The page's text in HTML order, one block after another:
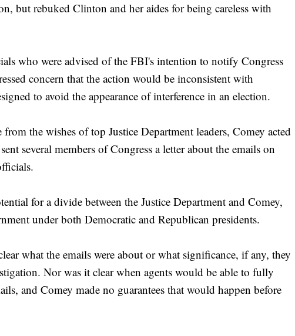
but rebuked Clinton and her aides for being careless with
who were advised of the FBI's intention to notify Congress
concern that the action would be inconsistent with
to avoid the appearance of interference in an election.
from the wishes of top Justice Department leaders, Comey acted
several members of Congress a letter about the emails on
for a divide between the Justice Department and Comey,
under both Democratic and Republican presidents.
what the emails were about or what significance, if any, they
Nor was it clear when agents would be able to fully
and Comey made no guarantees that would happen before